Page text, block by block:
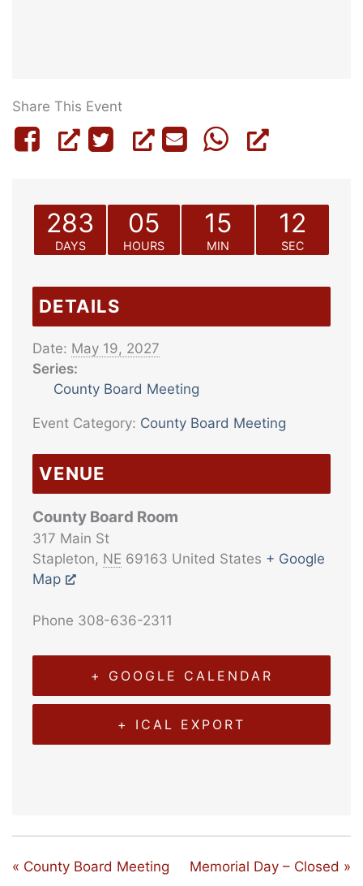
Share This Event
283
DAYS
05
HOURS
15
MIN
12
SEC
DETAILS
Date: May 19, 2027
Series:
County Board Meeting
Event Category: County Board Meeting
VENUE
County Board Room
317 Main St
Stapleton, NE 69163 United States + Google
Map
Phone 308-636-2311
+ GOOGLE CALENDAR
+ ICAL EXPORT
« County Board Meeting Memorial Day – Closed »